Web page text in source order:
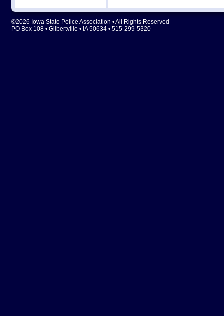
©2026 Iowa State Police Association • All Rights Reserved
PO Box 108 • Gilbertville • IA 50634 • 515-299-5320